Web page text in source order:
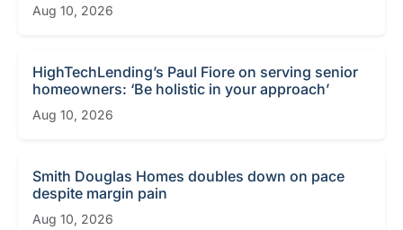
Aug 10, 2026
HighTechLending’s Paul Fiore on serving senior
homeowners: ‘Be holistic in your approach’
Aug 10, 2026
Smith Douglas Homes doubles down on pace
despite margin pain
Aug 10, 2026